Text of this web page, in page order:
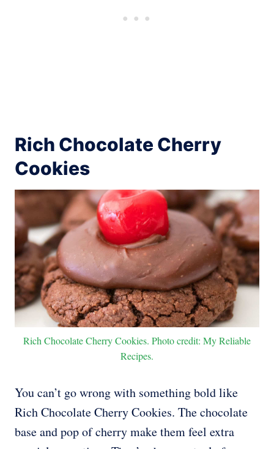
Rich Chocolate Cherry
Cookies
Rich Chocolate Cherry Cookies. Photo credit: My Reliable
Recipes.
You can’t go wrong with something bold like
Rich Chocolate Cherry Cookies. The chocolate
base and pop of cherry make them feel extra